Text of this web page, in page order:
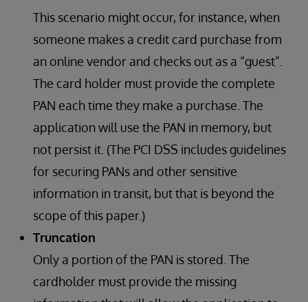
This scenario might occur, for instance, when
someone makes a credit card purchase from
an online vendor and checks out as a “guest”.
The card holder must provide the complete
PAN each time they make a purchase. The
application will use the PAN in memory, but
not persist it. (The PCI DSS includes guidelines
for securing PANs and other sensitive
information in transit, but that is beyond the
scope of this paper.)
Truncation
Only a portion of the PAN is stored. The
cardholder must provide the missing